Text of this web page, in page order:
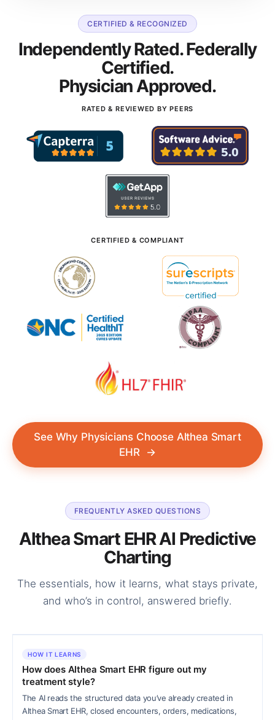
CERTIFIED & RECOGNIZED
Independently Rated. Federally
Certified.
Physician Approved.
RATED & REVIEWED BY PEERS
CERTIFIED & COMPLIANT
See Why Physicians Choose Althea Smart
EHR →
FREQUENTLY ASKED QUESTIONS
Althea Smart EHR AI Predictive
Charting
The essentials, how it learns, what stays private,
and who’s in control, answered briefly.
HOW IT LEARNS
How does Althea Smart EHR figure out my
treatment style?
The AI reads the structured data you’ve already created in
Althea Smart EHR, closed encounters, orders, medications,